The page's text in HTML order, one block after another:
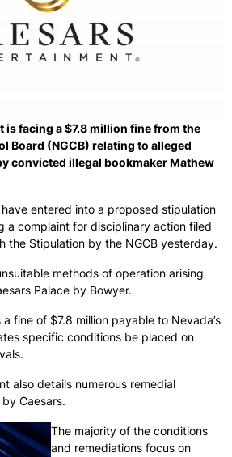
is facing a $7.8 million fine from the
Board (NGCB) relating to alleged
convicted illegal bookmaker Mathew
entered into a proposed stipulation
a complaint for disciplinary action filed
the Stipulation by the NGCB yesterday.
methods of operation arising
Palace by Bowyer.
fine of $7.8 million payable to Nevada’s
specific conditions be placed on
also details numerous remedial
Caesars.
The majority of the conditions
and remediations focus on